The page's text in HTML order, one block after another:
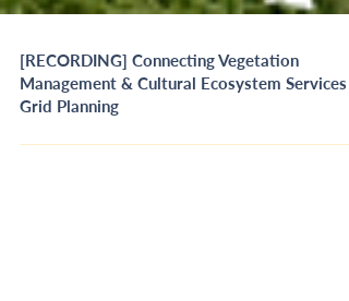
[RECORDING] Connecting Vegetation
Management & Cultural Ecosystem Services